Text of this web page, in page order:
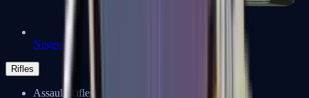
Negev
Rifles
Assault Rifles